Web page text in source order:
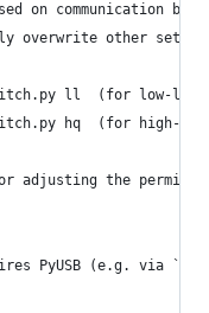
on communication
overwrite other
ll  (for low-
hq  (for high-
adjusting the
PyUSB (e.g. via